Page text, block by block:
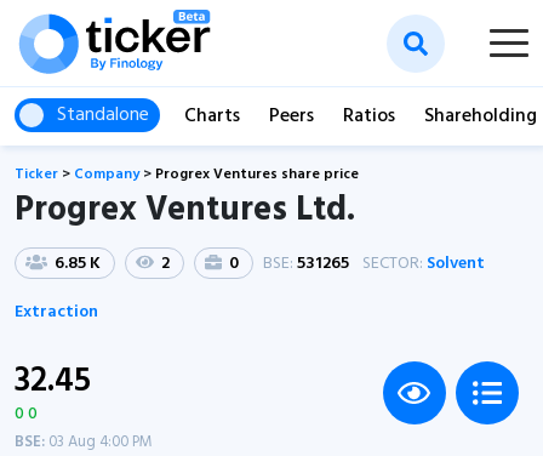
Standalone Charts Peers Ratios Shareholding
Ticker > Company> Progrex Ventures share price
Progrex Ventures Ltd.
6.85 K 2 0 BSE:531265 SECTOR: Solvent
Extraction
32.45
0 0
BSE:03 Aug 4:00 PM